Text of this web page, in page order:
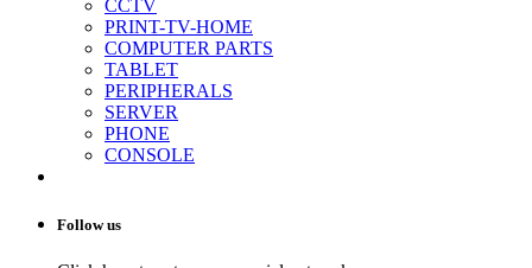
CCTV
PRINT-TV-HOME
COMPUTER PARTS
TABLET
PERIPHERALS
SERVER
PHONE
CONSOLE
Follow us